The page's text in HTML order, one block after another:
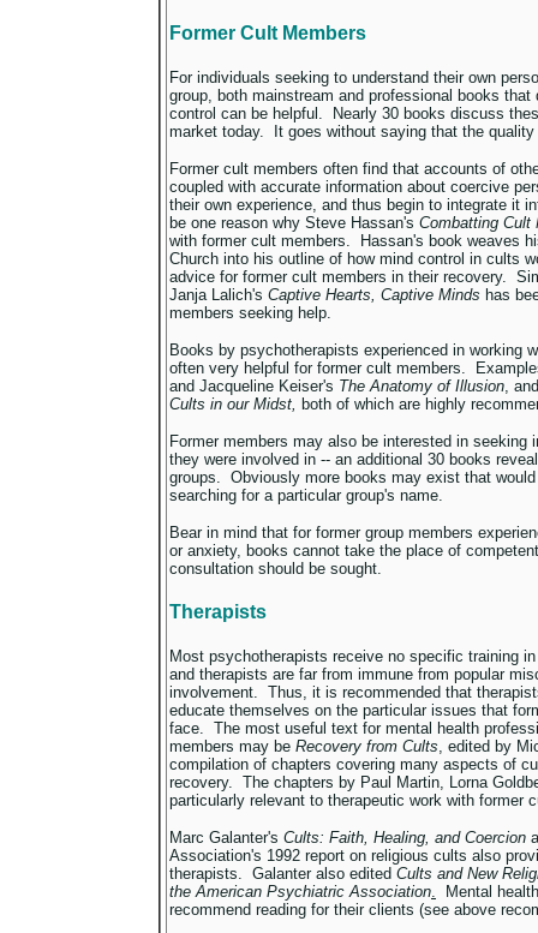
Former Cult Members
For individuals seeking to understand their own
group, both mainstream and professional books
control can be helpful. Nearly 30 books discuss
market today. It goes without saying that the quality
Former cult members often find that accounts of
coupled with accurate information about coercive
their own experience, and thus begin to integrate it
be one reason why Steve Hassan's Combatting
with former cult members. Hassan's book weaves
Church into his outline of how mind control in cults
advice for former cult members in their recovery.
Janja Lalich's Captive Hearts, Captive Minds has
members seeking help.
Books by psychotherapists experienced in working
often very helpful for former cult members.
and Jacqueline Keiser's The Anatomy of Illusion ,
Cults in our Midst,
both of which are highly
Former members may also be interested in seeking
they were involved in -- an additional 30 books
groups. Obviously more books may exist that
searching for a particular group's name.
Bear in mind that for former group members
or anxiety, books cannot take the place of
consultation should be sought.
Therapists
Most psychotherapists receive no specific training
and therapists are far from immune from popular
involvement. Thus, it is recommended that
educate themselves on the particular issues that
face. The most useful text for mental health
members may be Recovery from Cults , edited by
compilation of chapters covering many aspects of
recovery. The chapters by Paul Martin, Lorna
particularly relevant to therapeutic work with former
Marc Galanter's Cults: Faith, Healing, and Coercion
Association's 1992 report on religious cults also
therapists. Galanter also edited Cults and New
the American Psychiatric Association
Mental
recommend reading for their clients (see above